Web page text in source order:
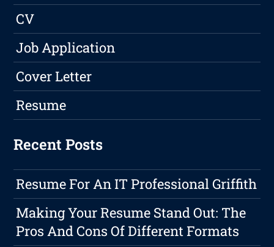
CV
Job Application
Cover Letter
Resume
Recent Posts
Resume For An IT Professional Griffith
Making Your Resume Stand Out: The
Pros And Cons Of Different Formats